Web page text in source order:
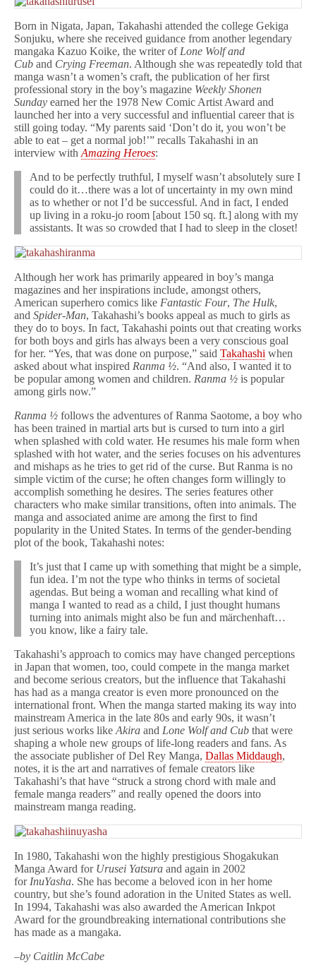
Born in Nigata, Japan, Takahashi attended the college Gekiga
Sonjuku, where she received guidance from another legendary
mangaka Kazuo Koike, the writer of Lone Wolf and
Cub and Crying Freeman. Although she was repeatedly told that
manga wasn’t a women’s craft, the publication of her first
professional story in the boy’s magazine Weekly Shonen
Sunday earned her the 1978 New Comic Artist Award and
launched her into a very successful and influential career that is
still going today. “My parents said ‘Don’t do it, you won’t be
able to eat – get a normal job!’” recalls Takahashi in an
interview with Amazing Heroes:
And to be perfectly truthful, I myself wasn’t absolutely sure I
could do it…there was a lot of uncertainty in my own mind
as to whether or not I’d be successful. And in fact, I ended
up living in a roku-jo room [about 150 sq. ft.] along with my
assistants. It was so crowded that I had to sleep in the closet!
Although her work has primarily appeared in boy’s manga
magazines and her inspirations include, amongst others,
American superhero comics like Fantastic Four, The Hulk,
and Spider-Man, Takahashi’s books appeal as much to girls as
they do to boys. In fact, Takahashi points out that creating works
for both boys and girls has always been a very conscious goal
for her. “Yes, that was done on purpose,” said Takahashi when
asked about what inspired Ranma ½. “And also, I wanted it to
be popular among women and children. Ranma ½ is popular
among girls now.”
Ranma ½ follows the adventures of Ranma Saotome, a boy who
has been trained in martial arts but is cursed to turn into a girl
when splashed with cold water. He resumes his male form when
splashed with hot water, and the series focuses on his adventures
and mishaps as he tries to get rid of the curse. But Ranma is no
simple victim of the curse; he often changes form willingly to
accomplish something he desires. The series features other
characters who make similar transitions, often into animals. The
manga and associated anime are among the first to find
popularity in the United States. In terms of the gender-bending
plot of the book, Takahashi notes:
It’s just that I came up with something that might be a simple,
fun idea. I’m not the type who thinks in terms of societal
agendas. But being a woman and recalling what kind of
manga I wanted to read as a child, I just thought humans
turning into animals might also be fun and märchenhaft…
you know, like a fairy tale.
Takahashi’s approach to comics may have changed perceptions
in Japan that women, too, could compete in the manga market
and become serious creators, but the influence that Takahashi
has had as a manga creator is even more pronounced on the
international front. When the manga started making its way into
mainstream America in the late 80s and early 90s, it wasn’t
just serious works like Akira and Lone Wolf and Cub that were
shaping a whole new groups of life-long readers and fans. As
the associate publisher of Del Rey Manga, Dallas Middaugh,
notes, it is the art and narratives of female creators like
Takahashi’s that have “struck a strong chord with male and
female manga readers” and really opened the doors into
mainstream manga reading.
In 1980, Takahashi won the highly prestigious Shogakukan
Manga Award for Urusei Yatsura and again in 2002
for InuYasha. She has become a beloved icon in her home
country, but she’s found adoration in the United States as well.
In 1994, Takahashi was also awarded the American Inkpot
Award for the groundbreaking international contributions she
has made as a mangaka.
–by Caitlin McCabe